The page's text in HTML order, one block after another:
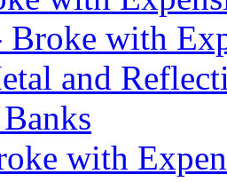
Broke with
and
with